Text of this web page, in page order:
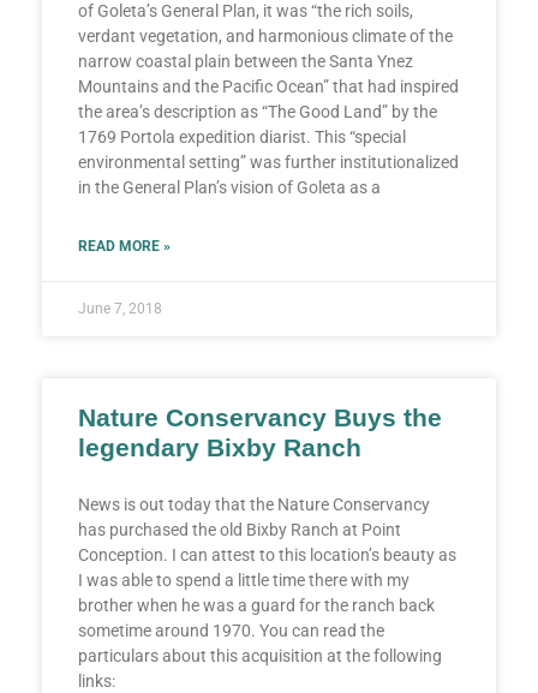
of Goleta’s General Plan, it was “the rich soils,
verdant vegetation, and harmonious climate of the
narrow coastal plain between the Santa Ynez
Mountains and the Pacific Ocean” that had inspired
the area’s description as “The Good Land” by the
1769 Portola expedition diarist. This “special
environmental setting” was further institutionalized
in the General Plan’s vision of Goleta as a
READ MORE »
June 7, 2018
Nature Conservancy Buys the
legendary Bixby Ranch
News is out today that the Nature Conservancy
has purchased the old Bixby Ranch at Point
Conception. I can attest to this location’s beauty as
I was able to spend a little time there with my
brother when he was a guard for the ranch back
sometime around 1970. You can read the
particulars about this acquisition at the following
links: